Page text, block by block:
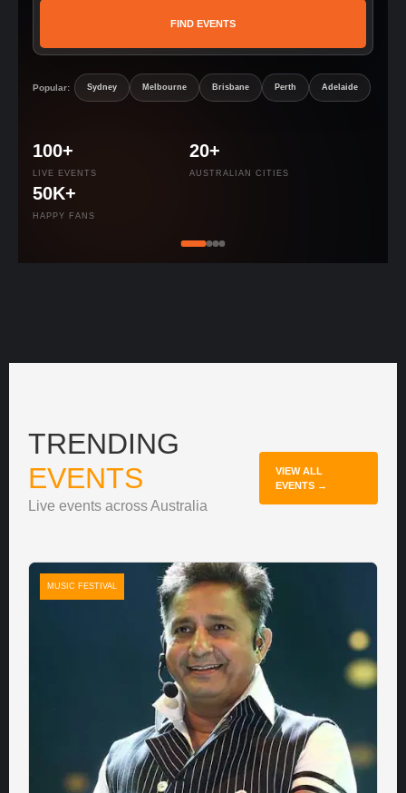
FIND EVENTS
Popular: Sydney Melbourne Brisbane Perth Adelaide
100+
LIVE EVENTS
20+
AUSTRALIAN CITIES
50K+
HAPPY FANS
TRENDING
EVENTS
Live events across Australia
VIEW ALL
EVENTS →
MUSIC FESTIVAL